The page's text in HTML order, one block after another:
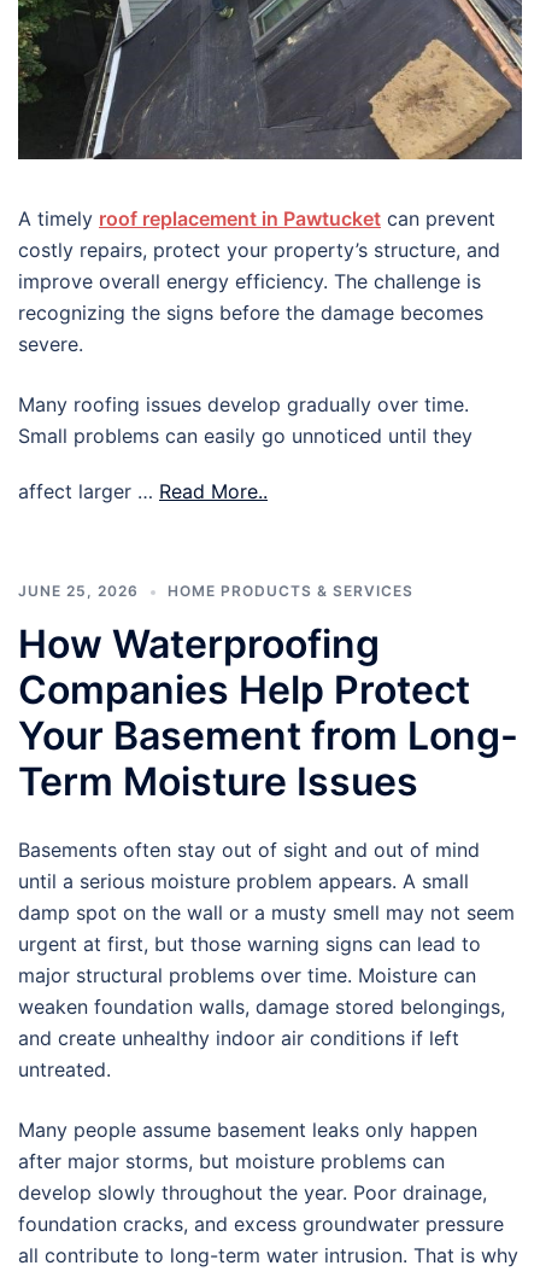
A timely roof replacement in Pawtucket can prevent
costly repairs, protect your property’s structure, and
improve overall energy efficiency. The challenge is
recognizing the signs before the damage becomes
severe.
Many roofing issues develop gradually over time.
Small problems can easily go unnoticed until they
affect larger … Read More..
JUNE 25, 2026 HOME PRODUCTS & SERVICES
How Waterproofing
Companies Help Protect
Your Basement from Long-
Term Moisture Issues
Basements often stay out of sight and out of mind
until a serious moisture problem appears. A small
damp spot on the wall or a musty smell may not seem
urgent at first, but those warning signs can lead to
major structural problems over time. Moisture can
weaken foundation walls, damage stored belongings,
and create unhealthy indoor air conditions if left
untreated.
Many people assume basement leaks only happen
after major storms, but moisture problems can
develop slowly throughout the year. Poor drainage,
foundation cracks, and excess groundwater pressure
all contribute to long-term water intrusion. That is why